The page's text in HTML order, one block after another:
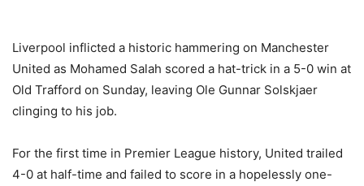
Liverpool inflicted a historic hammering on Manchester
United as Mohamed Salah scored a hat-trick in a 5-0 win at
Old Trafford on Sunday, leaving Ole Gunnar Solskjaer
clinging to his job.
For the first time in Premier League history, United trailed
4-0 at half-time and failed to score in a hopelessly one-